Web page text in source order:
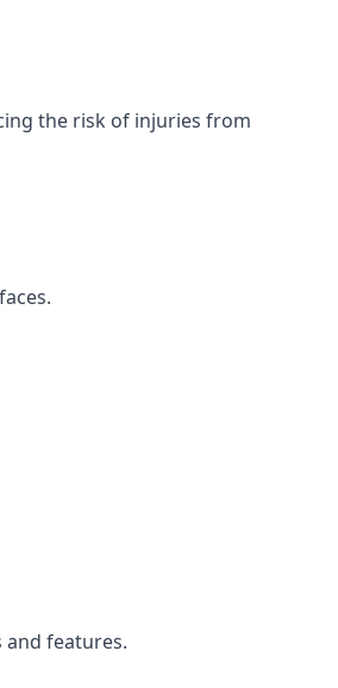
the risk of injuries from
and features.